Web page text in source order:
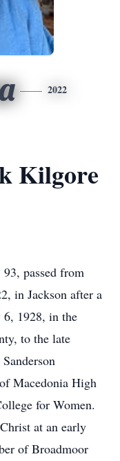
2022
Kilgore
passed from
in Jackson after a
1928, in the
to the late
Macedonia High
for Women.
at an early
of Broadmoor